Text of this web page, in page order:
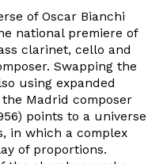
of Oscar Bianchi
national premiere of
clarinet, cello and
Swapping the
using expanded
Madrid composer
points to a universe
in which a complex
of proportions.